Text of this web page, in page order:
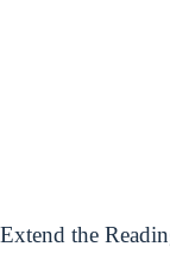
Extend the